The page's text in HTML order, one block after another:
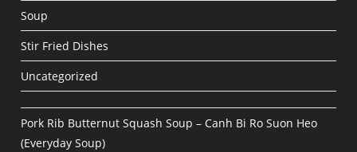
Soup
Stir Fried Dishes
Uncategorized
Pork Rib Butternut Squash Soup – Canh Bi Ro Suon Heo
(Everyday Soup)